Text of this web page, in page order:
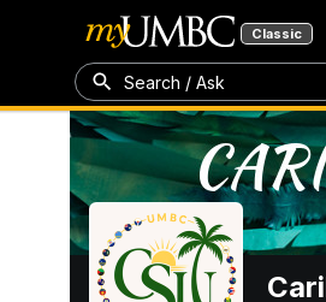
Classic
Search / Ask